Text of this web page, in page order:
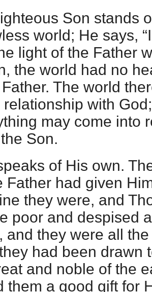
Son stands
world; He says,
light of the Father
the world had no
The world
relationship with
may come into
Son.
of His own.
Father had given
they were, and
poor and despised
and they were all
had been drawn
and noble of the
them a good gift for